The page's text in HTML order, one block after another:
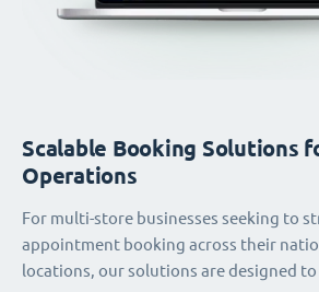
Scalable Booking Solutions
Operations
For multi-store businesses seeking to
appointment booking across their
locations, our solutions are designed